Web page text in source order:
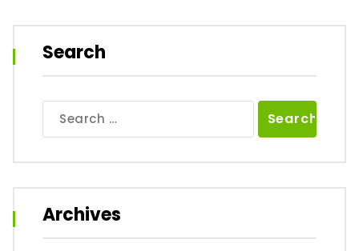
Search
for:
Archives